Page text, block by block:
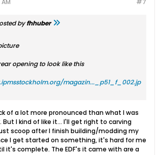
byfhhuber
opening to look like this
magazin..._p51_f_002.jp
of a lot more pronounced than what I was
But I kind of like it... I'll get right to carving
scoop after I finish building/modding my
I get started on something, it's hard for me
it's complete. The EDF's it came with are a